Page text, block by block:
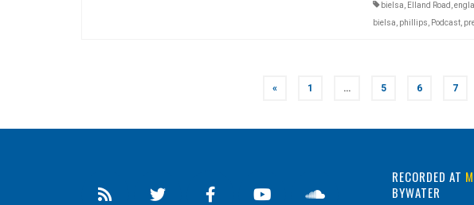
bielsa Elland Road
bielsa phillips Podcast,
NAVIGATION
« 1 … 5 6 7
RECORDED AT
BYWATER